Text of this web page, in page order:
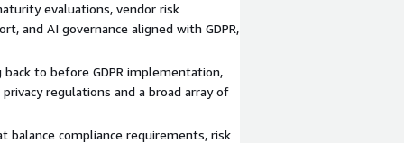
evaluations, vendor risk
and AI governance aligned with GDPR,
to before GDPR implementation,
regulations and a broad array of
compliance requirements, risk